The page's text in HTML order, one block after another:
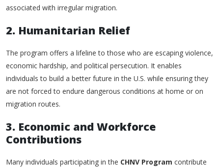
associated with irregular migration.
2. Humanitarian Relief
The program offers a lifeline to those who are escaping violence,
economic hardship, and political persecution. It enables
individuals to build a better future in the U.S. while ensuring they
are not forced to endure dangerous conditions at home or on
migration routes.
3. Economic and Workforce
Contributions
Many individuals participating in the CHNV Program contribute